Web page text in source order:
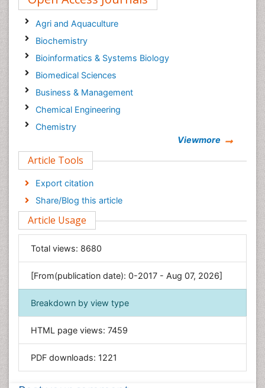
Agri and Aquaculture
Biochemistry
Bioinformatics & Systems Biology
Biomedical Sciences
Business & Management
Chemical Engineering
Chemistry
Computer Science
Economics & Accounting
Engineering
Environmental Sciences
Food & Nutrition
General Science
Genetics & Molecular Biology
Geology & Earth Science
Immunology & Microbiology
Informatics
Materials Science
Nanotechnology
Viewmore
Article Tools
Export citation
Share/Blog this article
Article Usage
Total views: 8680
[From(publication date): 0-2017 - Aug 07, 2026]
Breakdown by view type
HTML page views: 7459
PDF downloads: 1221